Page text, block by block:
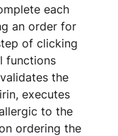
each
an order for
of clicking
functions
the
executes
to the
ordering the